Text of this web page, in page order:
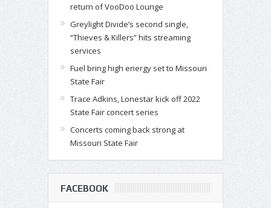
return of VooDoo Lounge
Greylight Divide’s second single,
“Thieves & Killers” hits streaming
services
Fuel bring high energy set to Missouri
State Fair
Trace Adkins, Lonestar kick off 2022
State Fair concert series
Concerts coming back strong at
Missouri State Fair
FACEBOOK